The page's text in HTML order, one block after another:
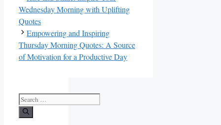
Wednesday Morning with Uplifting
Quotes
Empowering and Inspiring
Thursday Morning Quotes: A Source
of Motivation for a Productive Day
Search
for: